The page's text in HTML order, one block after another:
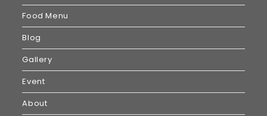
Food Menu
Blog
Gallery
Event
About